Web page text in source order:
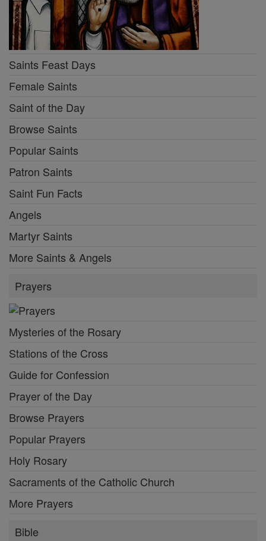
Saints Feast Days
Female Saints
Saint of the Day
Browse Saints
Popular Saints
Patron Saints
Saint Fun Facts
Angels
Martyr Saints
More Saints & Angels
Prayers
Mysteries of the Rosary
Stations of the Cross
Guide for Confession
Prayer of the Day
Browse Prayers
Popular Prayers
Holy Rosary
Sacraments of the Catholic Church
More Prayers
Bible